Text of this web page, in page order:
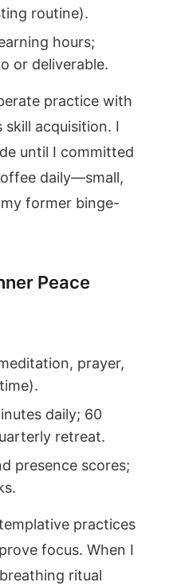
routine).
hours;
or deliverable.
practice with
acquisition. I
until I committed
daily—small,
former binge-
Peace
prayer,
daily; 60
retreat.
presence scores;
practices
focus. When I
ritual